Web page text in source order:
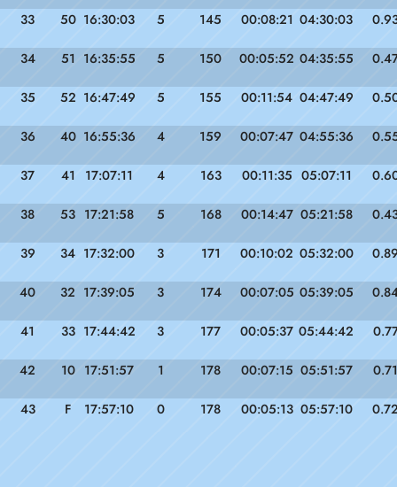
33 50 16:30:03 5 145 00:08:21 04:30:03
34 51 16:35:55 5 150 00:05:52 04:35:55
35 52 16:47:49 5 155 00:11:54 04:47:49
36 40 16:55:36 4 159 00:07:47 04:55:36
37 41 17:07:11 4 163 00:11:35 05:07:11
38 53 17:21:58 5 168 00:14:47 05:21:58
39 34 17:32:00 3 171 00:10:02 05:32:00
40 32 17:39:05 3 174 00:07:05 05:39:05
41 33 17:44:42 3 177 00:05:37 05:44:42
42 10 17:51:57 1 178 00:07:15 05:51:57 0.71
43 F 17:57:10 0 178 00:05:13 05:57:10